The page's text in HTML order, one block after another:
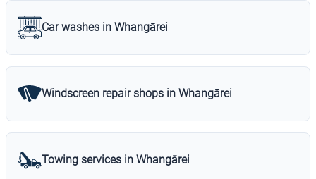
Car washes in Whangārei
Windscreen repair shops in Whangārei
Towing services in Whangārei